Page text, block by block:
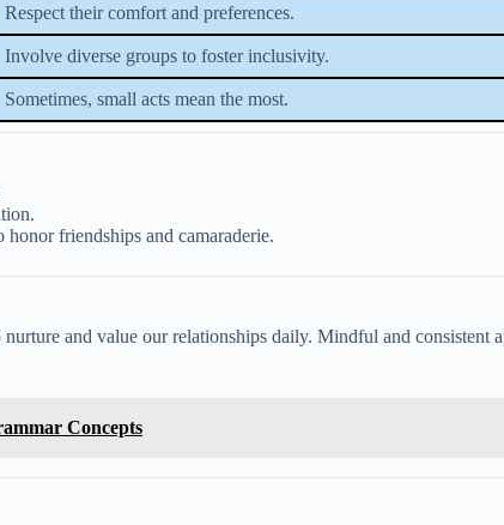
Respect their comfort and preferences.
Involve diverse groups to foster inclusivity.
Sometimes, small acts mean the most.
friendships and camaraderie.
and value our relationships daily. Mindful and consistent
Concepts